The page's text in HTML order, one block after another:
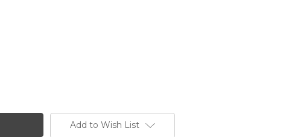
Add to Wish List